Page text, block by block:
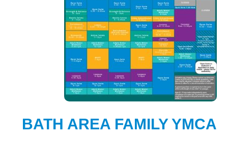
BATH AREA FAMILY YMCA